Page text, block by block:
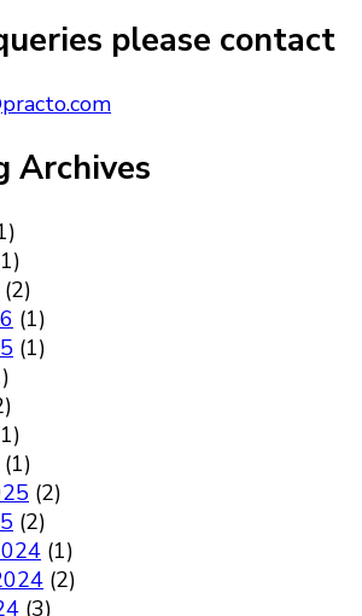
please contact
Archives
(2)
(1)
(1)
(1)
(2)
(2)
(1)
(2)
(3)